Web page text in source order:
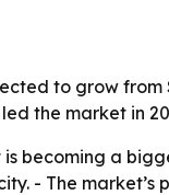
to grow from
the market in
is becoming a
- The